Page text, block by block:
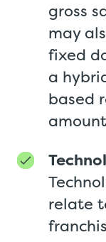
gross
may
fixed
a
based
relate